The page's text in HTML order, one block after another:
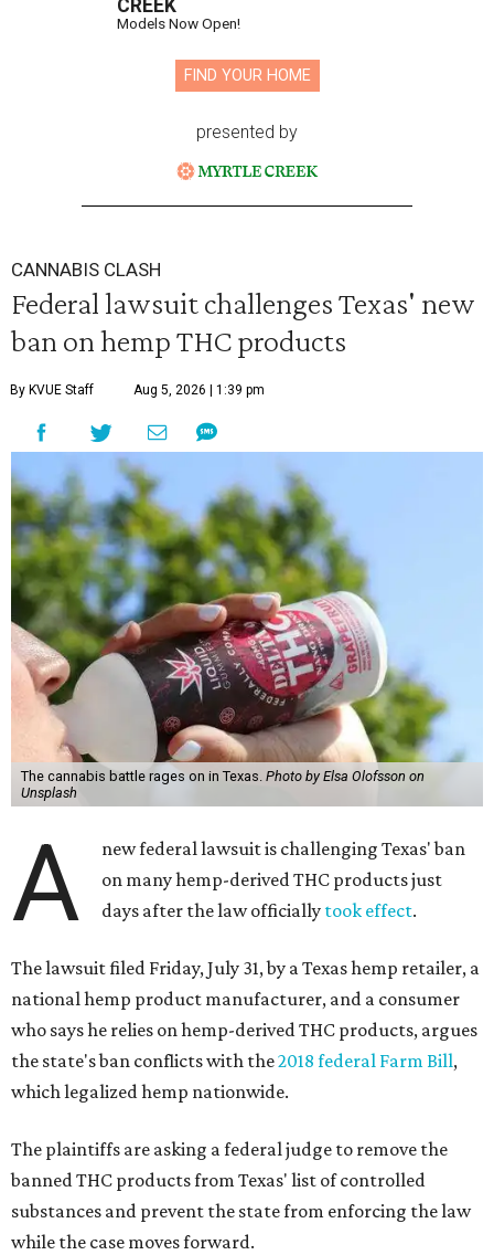
CREEK
Models Now Open!
FIND YOUR HOME
presented by
CANNABIS CLASH
Federal lawsuit challenges Texas' new
ban on hemp THC products
By KVUE Staff Aug 5, 2026 | 1:39 pm
The cannabis battle rages on in Texas. Photo by Elsa Olofsson on
Unsplash
A
new federal lawsuit is challenging Texas' ban
on many hemp-derived THC products just
days after the law officially took effect.
The lawsuit filed Friday, July 31, by a Texas hemp retailer, a
national hemp product manufacturer, and a consumer
who says he relies on hemp-derived THC products, argues
the state's ban conflicts with the2018 federal Farm Bill,
which legalized hemp nationwide.
The plaintiffs are asking a federal judge to remove the
banned THC products from Texas' list of controlled
substances and prevent the state from enforcing the law
while the case moves forward.